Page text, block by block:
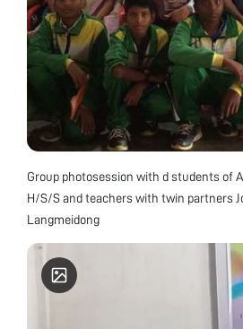
Group photosession with d students of
H/S/S and teachers with twin partners
Langmeidong